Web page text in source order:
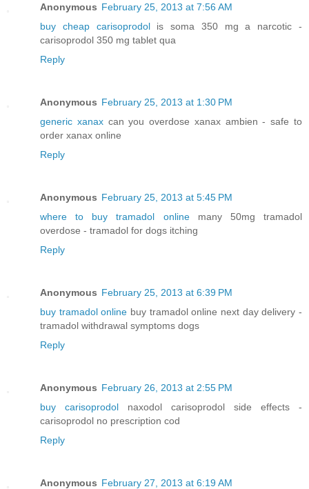
Anonymous February 25, 2013 at 7:56 AM
buy cheap carisoprodolis soma 350 mg a narcotic -
carisoprodol 350 mg tablet qua
Reply
Anonymous February 25, 2013 at 1:30 PM
generic xanaxcan you overdose xanax ambien - safe to
order xanax online
Reply
Anonymous February 25, 2013 at 5:45 PM
where to buy tramadol onlinemany 50mg tramadol
overdose - tramadol for dogs itching
Reply
Anonymous February 25, 2013 at 6:39 PM
buy tramadol online buy tramadol online next day delivery -
tramadol withdrawal symptoms dogs
Reply
Anonymous February 26, 2013 at 2:55 PM
buy carisoprodol naxodol carisoprodol side effects -
carisoprodol no prescription cod
Reply
Anonymous February 27, 2013 at 6:19 AM